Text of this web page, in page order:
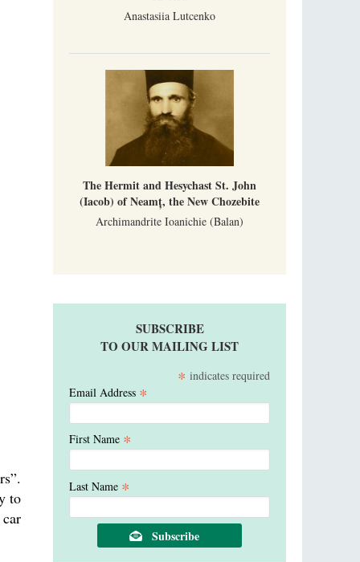
to
Anastasiia Lutcenko
The Hermit and Hesychast St. John
(Iacob) of Neamț, the New Chozebite
Archimandrite Ioanichie (Balan)
SUBSCRIBE
TO OUR MAILING LIST
* indicates required
Email Address *
First Name *
Last Name *